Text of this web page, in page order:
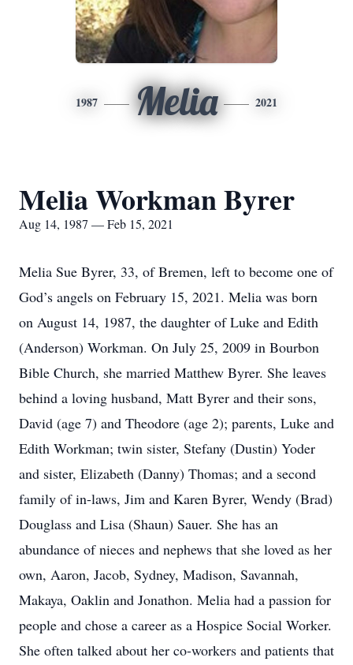
1987 Melia 2021
Melia Workman Byrer
Aug 14, 1987 — Feb 15, 2021
Melia Sue Byrer, 33, of Bremen, left to become one of
God’s angels on February 15, 2021. Melia was born
on August 14, 1987, the daughter of Luke and Edith
(Anderson) Workman. On July 25, 2009 in Bourbon
Bible Church, she married Matthew Byrer. She leaves
behind a loving husband, Matt Byrer and their sons,
David (age 7) and Theodore (age 2); parents, Luke and
Edith Workman; twin sister, Stefany (Dustin) Yoder
and sister, Elizabeth (Danny) Thomas; and a second
family of in-laws, Jim and Karen Byrer, Wendy (Brad)
Douglass and Lisa (Shaun) Sauer. She has an
abundance of nieces and nephews that she loved as her
own, Aaron, Jacob, Sydney, Madison, Savannah,
Makaya, Oaklin and Jonathon. Melia had a passion for
people and chose a career as a Hospice Social Worker.
She often talked about her co-workers and patients that